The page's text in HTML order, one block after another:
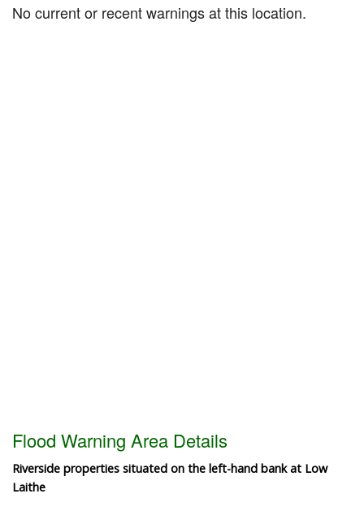
No current or recent warnings at this location.
Flood Warning Area Details
Riverside properties situated on the left-hand bank at Low
Laithe